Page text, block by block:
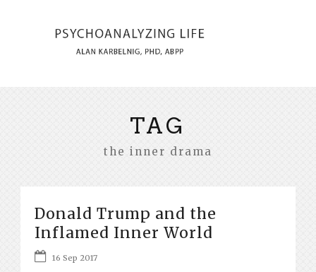
TAG
the inner drama
Donald Trump and the
Inflamed Inner World
16 Sep 2017